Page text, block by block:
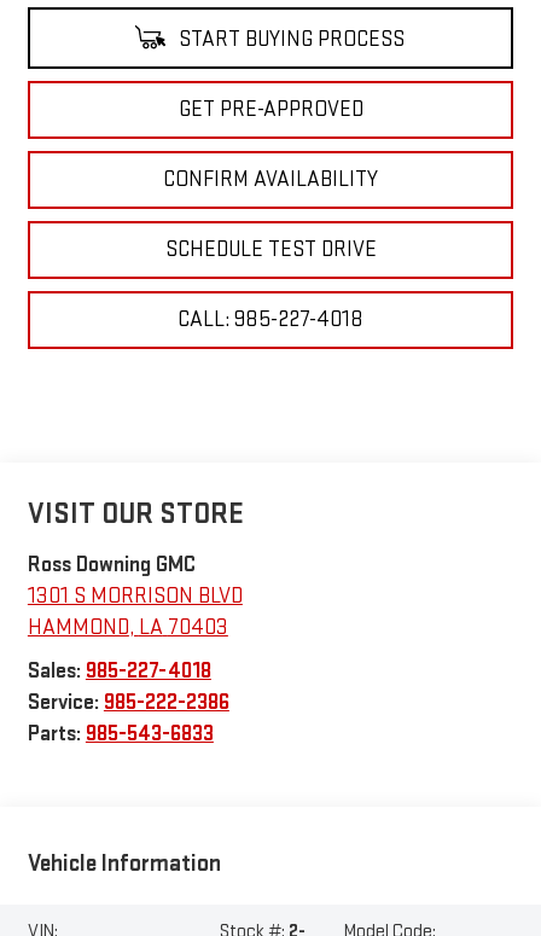
START BUYING PROCESS
GET PRE-APPROVED
CONFIRM AVAILABILITY
SCHEDULE TEST DRIVE
CALL: 985-227-4018
VISIT OUR STORE
Ross Downing GMC
1301 S MORRISON BLVD
HAMMOND, LA 70403
Sales: 985-227-4018
Service: 985-222-2386
Parts: 985-543-6833
Vehicle Information